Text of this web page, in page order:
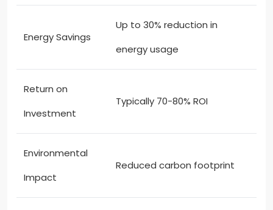
Energy Savings
Up to 30% reduction in
energy usage
Return on
Investment
Typically 70-80% ROI
Environmental
Impact
Reduced carbon footprint